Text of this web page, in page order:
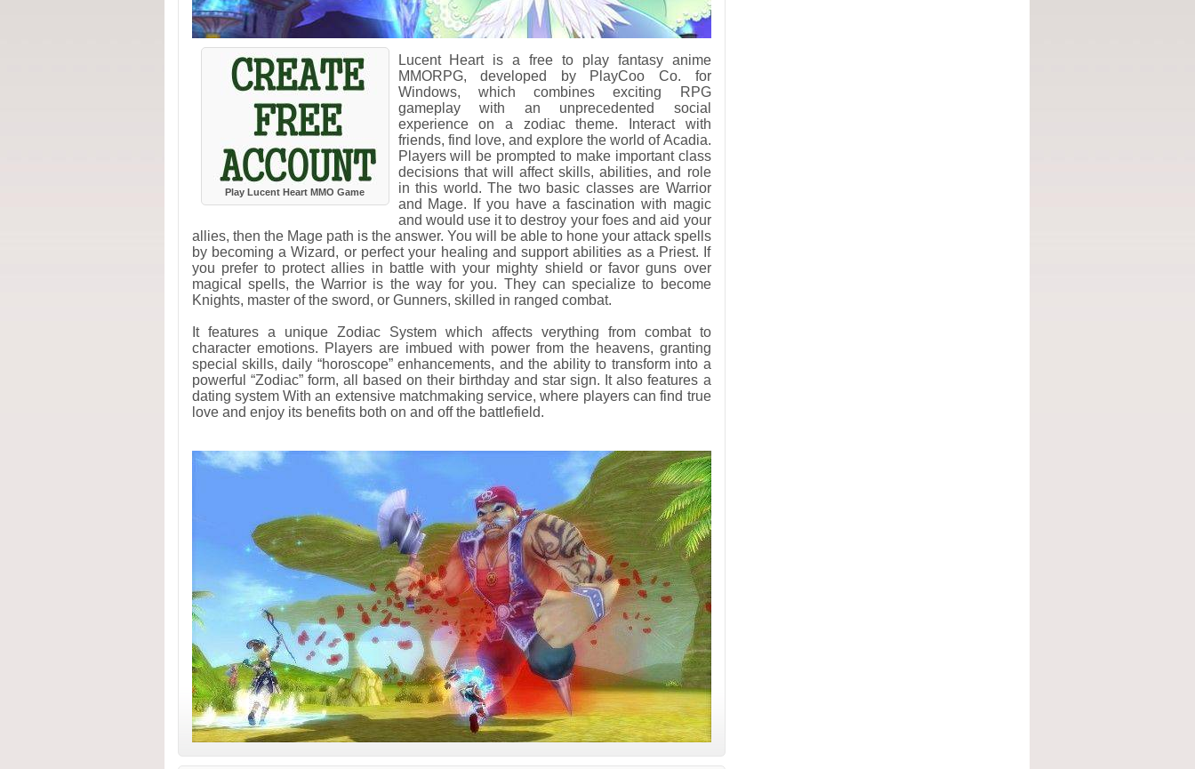
Play Lucent Heart MMO Game
Lucent Heart is a free to play fantasy anime
MMORPG, developed by PlayCoo Co. for
Windows, which combines exciting RPG
gameplay with an unprecedented social
experience on a zodiac theme. Interact with
friends, find love, and explore the world of Acadia.
Players will be prompted to make important class
decisions that will affect skills, abilities, and role
in this world. The two basic classes are Warrior
and Mage. If you have a fascination with magic
and would use it to destroy your foes and aid your
allies, then the Mage path is the answer. You will be able to hone your attack spells
by becoming a Wizard, or perfect your healing and support abilities as a Priest. If
you prefer to protect allies in battle with your mighty shield or favor guns over
magical spells, the Warrior is the way for you. They can specialize to become
Knights, master of the sword, or Gunners, skilled in ranged combat.
It features a unique Zodiac System which affects verything from combat to
character emotions. Players are imbued with power from the heavens, granting
special skills, daily “horoscope” enhancements, and the ability to transform into a
powerful “Zodiac” form, all based on their birthday and star sign. It also features a
dating system With an extensive matchmaking service, where players can find true
love and enjoy its benefits both on and off the battlefield.